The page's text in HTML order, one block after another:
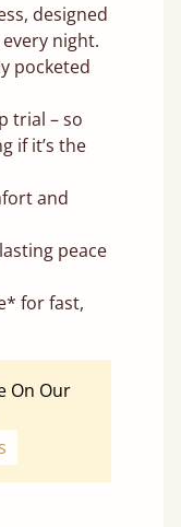
designed
night.
pocketed
trial – so
if it’s the
and
peace
for fast,
On Our